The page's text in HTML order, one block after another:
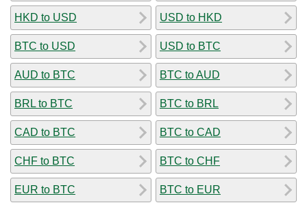
HKD to USD
BTC to USD
AUD to BTC
BRL to BTC
CAD to BTC
CHF to BTC
EUR to BTC
USD to HKD
USD to BTC
BTC to AUD
BTC to BRL
BTC to CAD
BTC to CHF
BTC to EUR